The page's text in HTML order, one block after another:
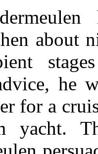
about
he
for a
yacht.